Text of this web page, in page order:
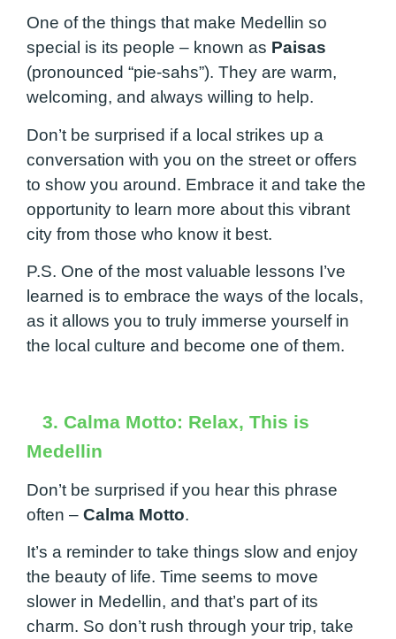
One of the things that make Medellin so
special is its people – known as Paisas
(pronounced “pie-sahs”). They are warm,
welcoming, and always willing to help.
Don’t be surprised if a local strikes up a
conversation with you on the street or offers
to show you around. Embrace it and take the
opportunity to learn more about this vibrant
city from those who know it best.
P.S. One of the most valuable lessons I’ve
learned is to embrace the ways of the locals,
as it allows you to truly immerse yourself in
the local culture and become one of them.
3. Calma Motto: Relax, This is
Medellin
Don’t be surprised if you hear this phrase
often – Calma Motto.
It’s a reminder to take things slow and enjoy
the beauty of life. Time seems to move
slower in Medellin, and that’s part of its
charm. So don’t rush through your trip, take